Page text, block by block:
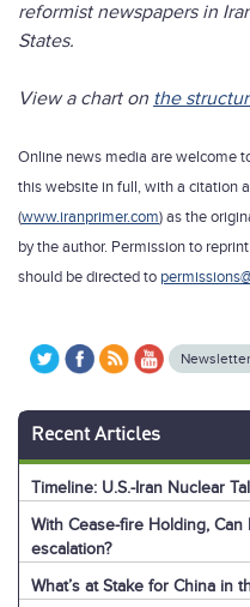
reformist newspapers in
States.
View a chart on the
Online news media are welcome
this website in full, with a citation
(www.iranprimer.com) as the
by the author. Permission to
should be directed to
Recent Articles
Timeline: U.S.-Iran Nuclear
With Cease-fire Holding,
escalation?
What’s at Stake for China in